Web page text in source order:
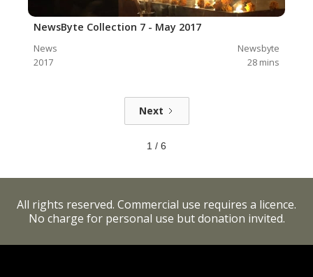
NewsByte Collection 7 - May 2017
News
Newsbyte
2017
28 mins
Next
1 / 6
All rights reserved. Commercial use requires a licence.
No charge for personal use but donation invited.